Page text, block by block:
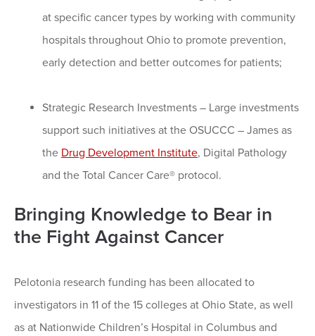
at specific cancer types by working with community
hospitals throughout Ohio to promote prevention,
early detection and better outcomes for patients;
Strategic Research Investments – Large investments
support such initiatives at the OSUCCC – James as
the Drug Development Institute, Digital Pathology
and the Total Cancer Care® protocol.
Bringing Knowledge to Bear in
the Fight Against Cancer
Pelotonia research funding has been allocated to
investigators in 11 of the 15 colleges at Ohio State, as well
as at Nationwide Children’s Hospital in Columbus and